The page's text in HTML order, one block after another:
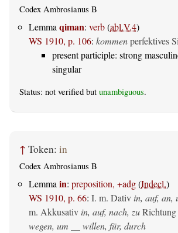
Codex Ambrosianus B
Lemma qiman: verb(abl.V.4)
WS 1910, p. 106: kommenperfektives
present participle: strong
singular
Status: not verified but unambiguous.
↑ Token: in
Codex Ambrosianus B
Lemmain: preposition, +adg(Indecl.)
WS 1910, p. 66: I. m. Dativ in, auf, an,
m. Akkusativ in, auf, nach, zu
wegen, um __ willen, für, durch